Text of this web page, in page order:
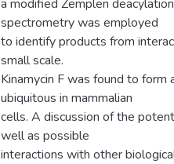
a modified Zemplen
spectrometry was employed
to identify products from
small scale.
Kinamycin F was found to
ubiquitous in mammalian
cells. A discussion of the
well as possible
interactions with other